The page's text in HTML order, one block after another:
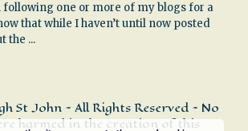
following one or more of my blogs for a
that while I haven’t until now posted
the ...
St John ~ All Rights Reserved ~ No
harmed in the creation of this